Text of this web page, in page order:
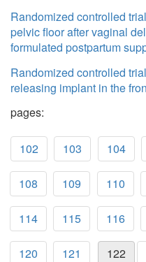
Randomized controlled
pelvic floor after vaginal
formulated postpartum
Randomized controlled
releasing implant in the
pages:
102 103 104
108 109 110
114 115 116
120 121 122